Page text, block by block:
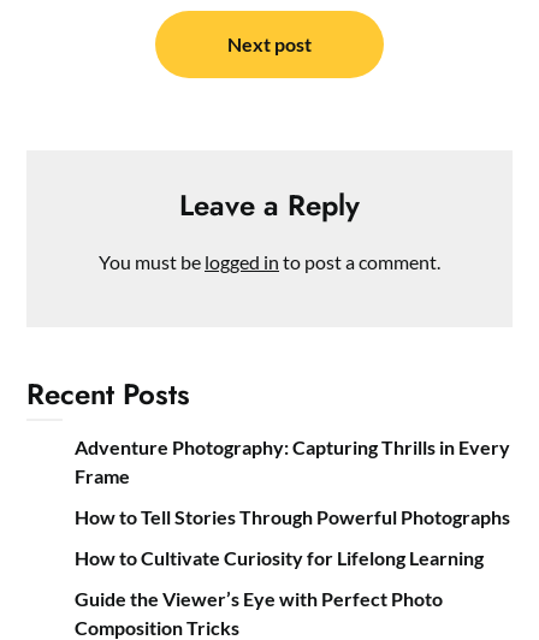
Next post
Leave a Reply
You must be logged in to post a comment.
Recent Posts
Adventure Photography: Capturing Thrills in Every
Frame
How to Tell Stories Through Powerful Photographs
How to Cultivate Curiosity for Lifelong Learning
Guide the Viewer’s Eye with Perfect Photo
Composition Tricks